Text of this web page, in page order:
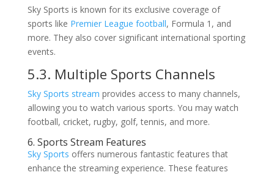
Sky Sports is known for its exclusive coverage of
sports like Premier League football, Formula 1, and
more. They also cover significant international sporting
events.
5.3. Multiple Sports Channels
Sky Sports stream provides access to many channels,
allowing you to watch various sports. You may watch
football, cricket, rugby, golf, tennis, and more.
6. Sports Stream Features
Sky Sports offers numerous fantastic features that
enhance the streaming experience. These features